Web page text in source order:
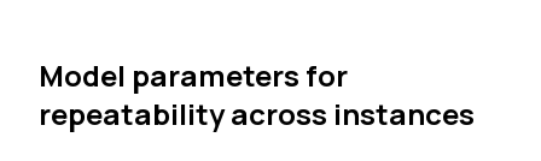
Model parameters for
repeatability across instances